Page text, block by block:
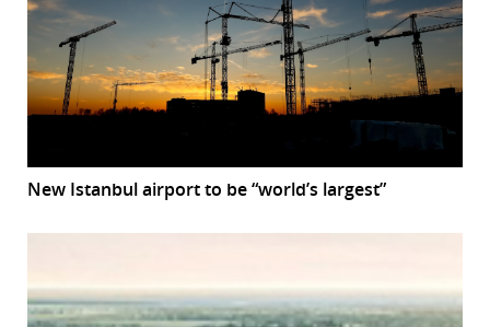
New Istanbul airport to be “world’s largest”